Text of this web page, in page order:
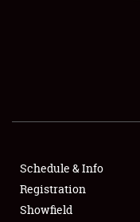
SCHEDULE & INFO
REGISTRATION
Schedule & Info
Registration
Showfield